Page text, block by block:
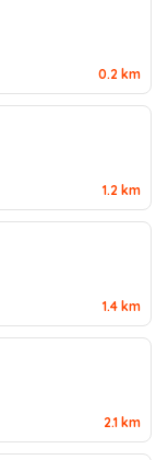
0.2 km
1.2 km
1.4 km
2.1 km